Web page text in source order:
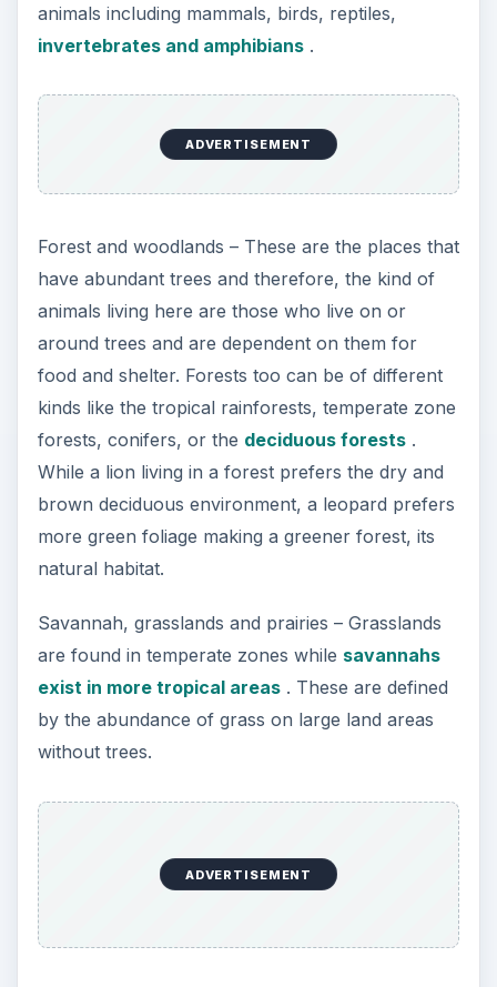
animals including mammals, birds, reptiles,
invertebrates and amphibians.
ADVERTISEMENT
Forest and woodlands – These are the places that
have abundant trees and therefore, the kind of
animals living here are those who live on or
around trees and are dependent on them for
food and shelter. Forests too can be of different
kinds like the tropical rainforests, temperate zone
forests, conifers, or the deciduous forests.
While a lion living in a forest prefers the dry and
brown deciduous environment, a leopard prefers
more green foliage making a greener forest, its
natural habitat.
Savannah, grasslands and prairies – Grasslands
are found in temperate zones while savannahs
exist in more tropical areas. These are defined
by the abundance of grass on large land areas
without trees.
ADVERTISEMENT